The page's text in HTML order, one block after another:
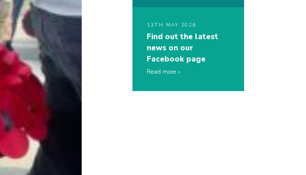
13TH MAY 2026
Find out the latest
news on our
Facebook page
Read more